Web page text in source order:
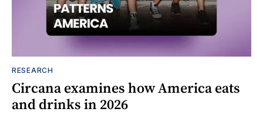
RESEARCH
Circana examines how America eats
and drinks in 2026